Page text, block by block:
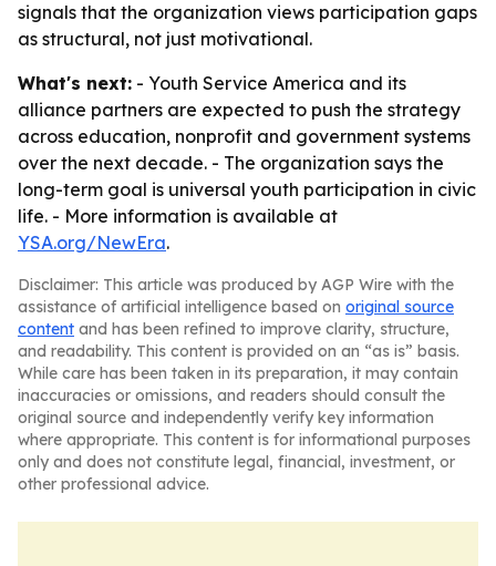
signals that the organization views participation gaps
as structural, not just motivational.
What's next: - Youth Service America and its
alliance partners are expected to push the strategy
across education, nonprofit and government systems
over the next decade. - The organization says the
long-term goal is universal youth participation in civic
life. - More information is available at
YSA.org/NewEra.
Disclaimer: This article was produced by AGP Wire with the
assistance of artificial intelligence based on original source
content and has been refined to improve clarity, structure,
and readability. This content is provided on an “as is” basis.
While care has been taken in its preparation, it may contain
inaccuracies or omissions, and readers should consult the
original source and independently verify key information
where appropriate. This content is for informational purposes
only and does not constitute legal, financial, investment, or
other professional advice.